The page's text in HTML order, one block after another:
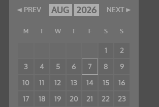
PREV NEXT
AUG 2026
M T W T F S S
1
2
3
4 5 6 7 8
9
10
11 12 13 14 15
16
17
18 19 20 21 22
23